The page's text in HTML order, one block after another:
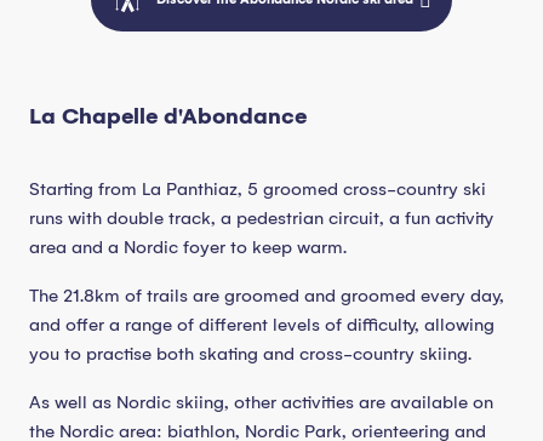
La Chapelle d'Abondance
Starting from La Panthiaz, 5 groomed cross-country ski
runs with double track, a pedestrian circuit, a fun activity
area and a Nordic foyer to keep warm.
The 21.8km of trails are groomed and groomed every day,
and offer a range of different levels of difficulty, allowing
you to practise both skating and cross-country skiing.
As well as Nordic skiing, other activities are available on
the Nordic area: biathlon, Nordic Park, orienteering and